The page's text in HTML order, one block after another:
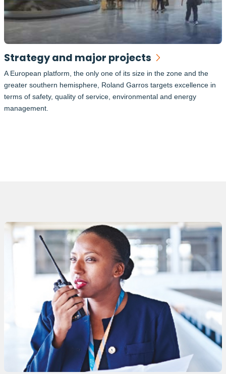
Strategy and major projects
A European platform, the only one of its size in the zone and the
greater southern hemisphere, Roland Garros targets excellence in
terms of safety, quality of service, environmental and energy
management.